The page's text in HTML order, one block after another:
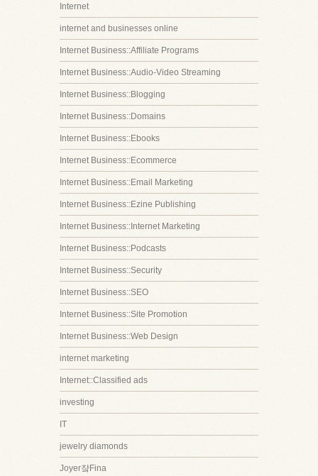
Internet
internet and businesses online
Internet Business::Affiliate Programs
Internet Business::Audio-Video Streaming
Internet Business::Blogging
Internet Business::Domains
Internet Business::Ebooks
Internet Business::Ecommerce
Internet Business::Email Marketing
Internet Business::Ezine Publishing
Internet Business::Internet Marketing
Internet Business::Podcasts
Internet Business::Security
Internet Business::SEO
Internet Business::Site Promotion
Internet Business::Web Design
internet marketing
Internet::Classified ads
investing
IT
jewelry diamonds
Joyer쟠Fina